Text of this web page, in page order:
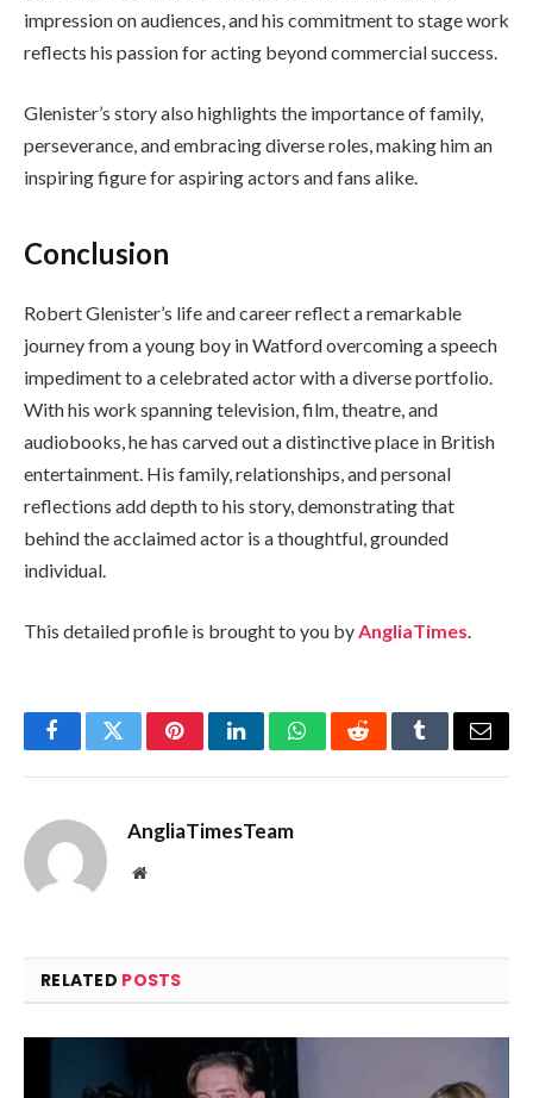
impression on audiences, and his commitment to stage work
reflects his passion for acting beyond commercial success.
Glenister’s story also highlights the importance of family,
perseverance, and embracing diverse roles, making him an
inspiring figure for aspiring actors and fans alike.
Conclusion
Robert Glenister’s life and career reflect a remarkable
journey from a young boy in Watford overcoming a speech
impediment to a celebrated actor with a diverse portfolio.
With his work spanning television, film, theatre, and
audiobooks, he has carved out a distinctive place in British
entertainment. His family, relationships, and personal
reflections add depth to his story, demonstrating that
behind the acclaimed actor is a thoughtful, grounded
individual.
This detailed profile is brought to you byAngliaTimes.
FacebookTwitterPinterestLinkedInWhatsAppRedditTumblrEmail
AngliaTimesTeam
Website
RELATED POSTS